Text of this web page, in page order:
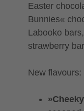
Easter
Bunnies«
Labooko
strawberry
New flavours: